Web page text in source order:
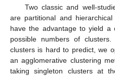
Two classic and well-
are partitional and
have the advantage to yield a
possible numbers of
clusters is hard to predict, we
an agglomerative clustering
taking singleton clusters at